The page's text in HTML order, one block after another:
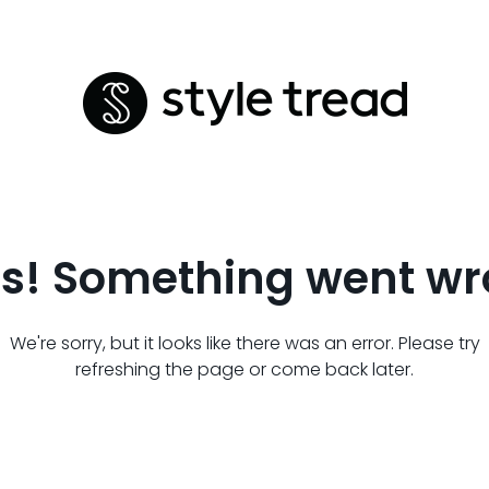
Something went
We're sorry, but it looks like there was an error. Please try
refreshing the page or come back later.